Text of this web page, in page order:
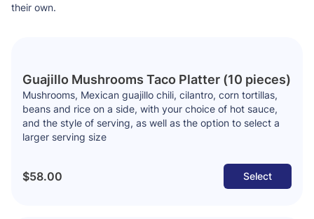
their own.
Guajillo Mushrooms Taco Platter (10 pieces)
Mushrooms, Mexican guajillo chili, cilantro, corn tortillas,
beans and rice on a side, with your choice of hot sauce,
and the style of serving, as well as the option to select a
larger serving size
$58.00 Select